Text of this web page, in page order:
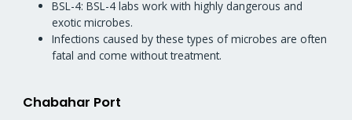
BSL-4: BSL-4 labs work with highly dangerous and
exotic microbes.
Infections caused by these types of microbes are often
fatal and come without treatment.
Chabahar Port